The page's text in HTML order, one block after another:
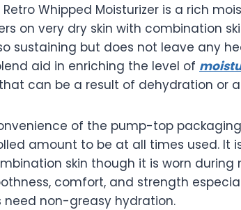
Retro Whipped Moisturizer is a rich
on very dry skin with combination
sustaining but does not leave any
aid in enriching the level of
can be a result of dehydration or
of the pump-top
amount to be at all times used. It
skin though it is worn during
comfort, and strength
need non-greasy hydration.